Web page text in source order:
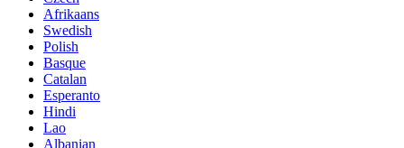
Afrikaans
Swedish
Polish
Basque
Catalan
Esperanto
Hindi
Lao
Albanian